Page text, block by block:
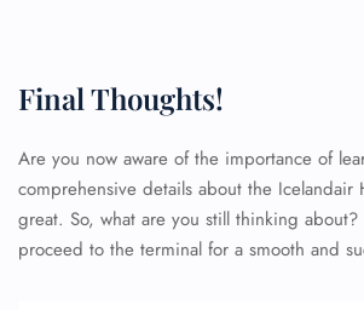
Final Thoughts!
Are you now aware of the importance of
comprehensive details about the Icelandair
great. So, what are you still thinking about?
proceed to the terminal for a smooth and